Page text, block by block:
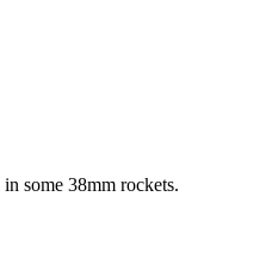
some 38mm rockets.